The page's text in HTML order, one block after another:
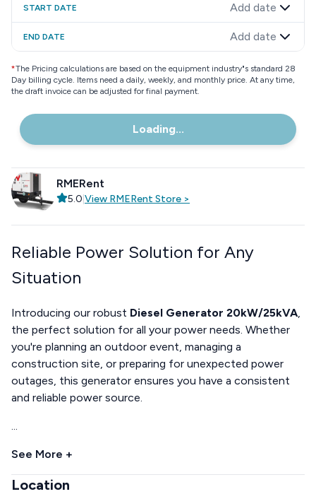
START DATE Add date
END DATE Add date
*The Pricing calculations are based on the equipment industry"s standard 28
Day billing cycle. Items need a daily, weekly, and monthly price. At any time,
the draft invoice can be adjusted for final payment.
Loading...
RMERent
5.0 View RMERent Store >
Reliable Power Solution for Any
Situation
Introducing our robust Diesel Generator 20kW/25kVA,
the perfect solution for all your power needs. Whether
you're planning an outdoor event, managing a
construction site, or preparing for unexpected power
outages, this generator ensures you have a consistent
and reliable power source.
...
See More +
Location